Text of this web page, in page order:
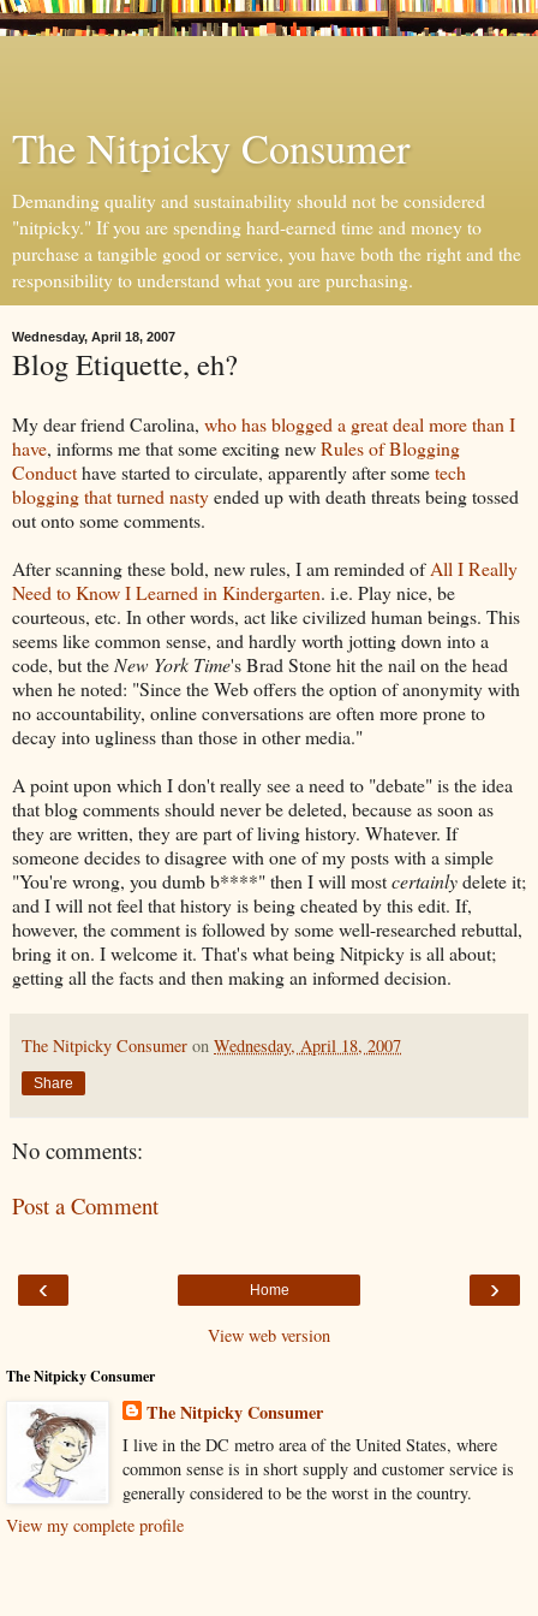
The Nitpicky Consumer
Demanding quality and sustainability should not be considered
"nitpicky." If you are spending hard-earned time and money to
purchase a tangible good or service, you have both the right and the
responsibility to understand what you are purchasing.
Wednesday, April 18, 2007
Blog Etiquette, eh?
My dear friend Carolina, who has blogged a great deal more than I
have, informs me that some exciting newRules of Blogging
Conducthave started to circulate, apparently after sometech
blogging that turned nastyended up with death threats being tossed
out onto some comments.
After scanning these bold, new rules, I am reminded ofAll I Really
Need to Know I Learned in Kindergarten. i.e. Play nice, be
courteous, etc. In other words, act like civilized human beings. This
seems like common sense, and hardly worth jotting down into a
code, but the New York Time's Brad Stone hit the nail on the head
when he noted: "Since the Web offers the option of anonymity with
no accountability, online conversations are often more prone to
decay into ugliness than those in other media."
A point upon which I don't really see a need to "debate" is the idea
that blog comments should never be deleted, because as soon as
they are written, they are part of living history. Whatever. If
someone decides to disagree with one of my posts with a simple
"You're wrong, you dumb b****" then I will mostcertainlydelete it;
and I will not feel that history is being cheated by this edit. If,
however, the comment is followed by some well-researched rebuttal,
bring it on. I welcome it. That's what being Nitpicky is all about;
getting all the facts and then making an informed decision.
The Nitpicky Consumer on Wednesday, April 18, 2007
Share
No comments:
Post a Comment
‹ ›
Home
View web version
The Nitpicky Consumer
The Nitpicky Consumer
I live in the DC metro area of the United States, where
common sense is in short supply and customer service is
generally considered to be the worst in the country.
View my complete profile